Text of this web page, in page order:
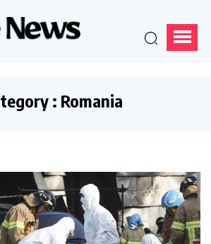
: Romania